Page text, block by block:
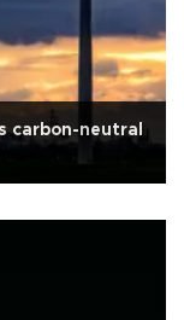
carbon-neutral